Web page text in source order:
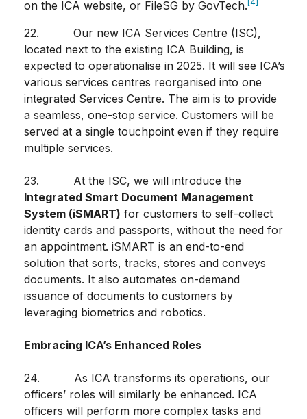
on the ICA website, or FileSG by GovTech. [4]
22. Our new ICA Services Centre (ISC),
located next to the existing ICA Building, is
expected to operationalise in 2025. It will see ICA’s
various services centres reorganised into one
integrated Services Centre. The aim is to provide
a seamless, one-stop service. Customers will be
served at a single touchpoint even if they require
multiple services.
23. At the ISC, we will introduce the
Integrated Smart Document Management
System (iSMART) for customers to self-collect
identity cards and passports, without the need for
an appointment. iSMART is an end-to-end
solution that sorts, tracks, stores and conveys
documents. It also automates on-demand
issuance of documents to customers by
leveraging biometrics and robotics.
Embracing ICA’s Enhanced Roles
24. As ICA transforms its operations, our
officers’ roles will similarly be enhanced. ICA
officers will perform more complex tasks and